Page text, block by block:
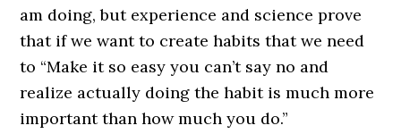
am doing, but experience and science prove
that if we want to create habits that we need
to “Make it so easy you can’t say no and
realize actually doing the habit is much more
important than how much you do.”